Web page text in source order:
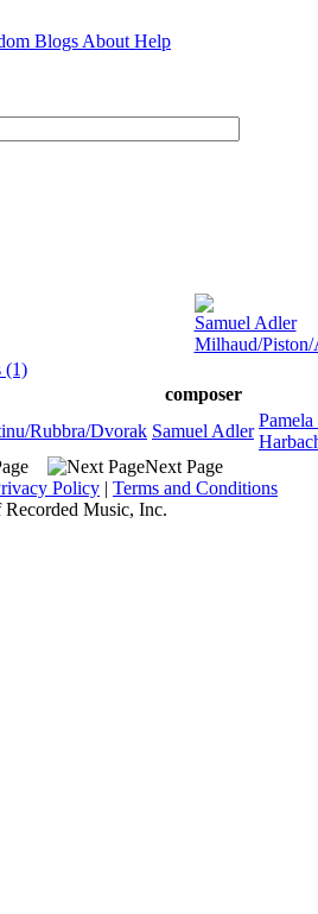
Blogs About Help
Samuel Adler
Milhaud/
(1)
composer
Rubbra/Dvorak Samuel Adler
Next Page
Policy | Terms and Conditions
Music, Inc.